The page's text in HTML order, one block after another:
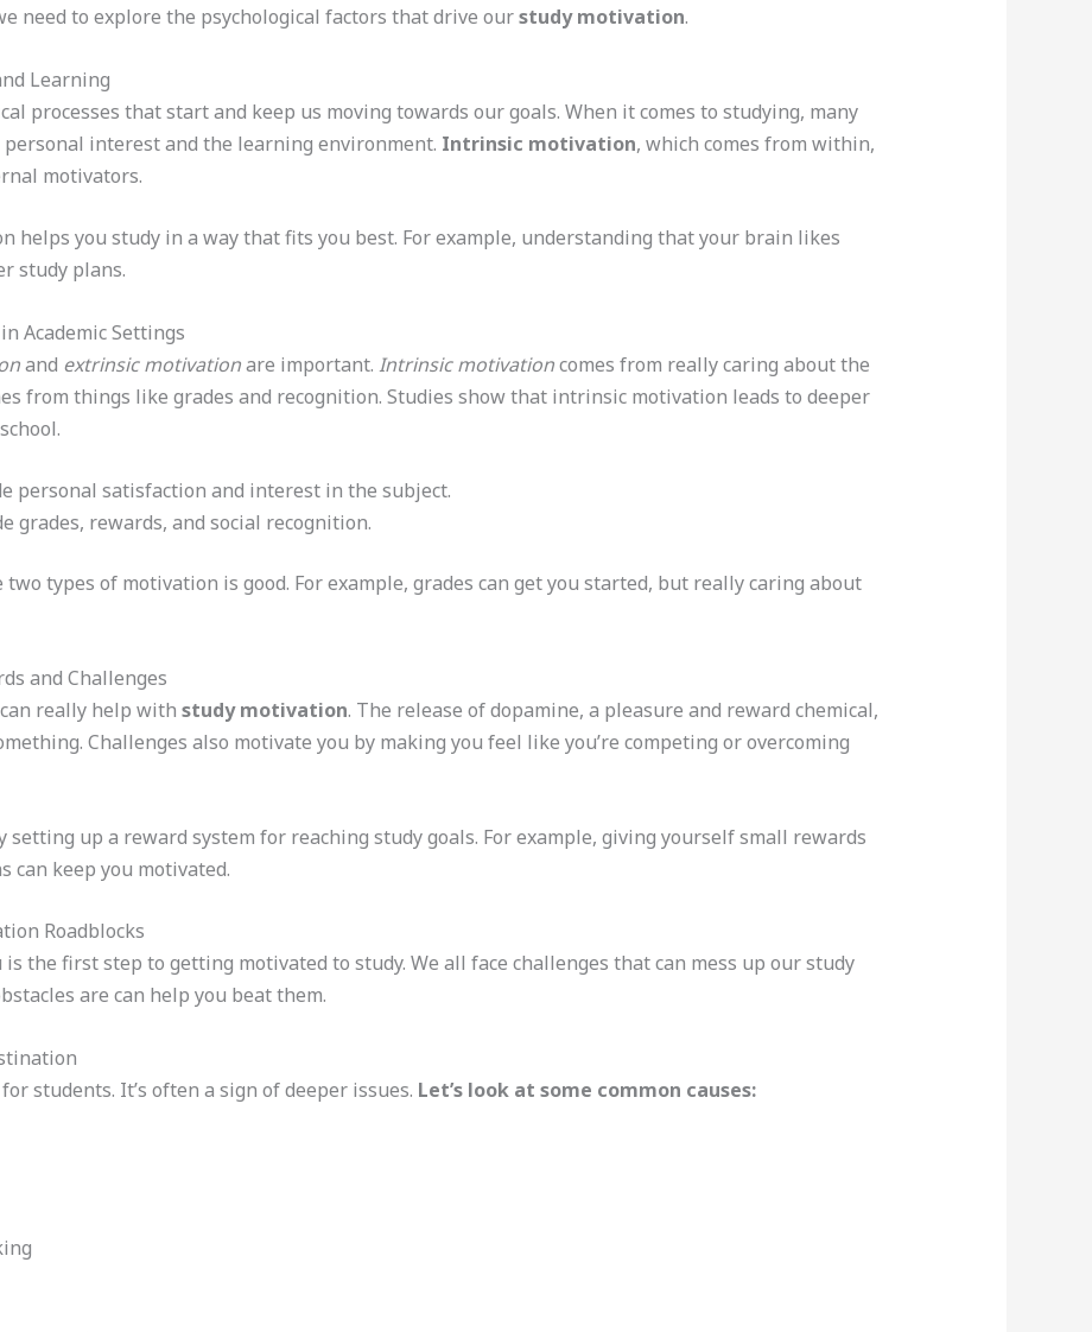
need to explore the psychological factors that drive ourstudy motivation.
Learning
processes that start and keep us moving towards our goals. When it comes to studying, many
interest and the learning environment. Intrinsic motivation, which comes from within,
motivators.
helps you study in a way that fits you best. For example, understanding that your brain likes
study plans.
Academic Settings
and extrinsic motivationare important. Intrinsic motivationcomes from really caring about the
from things like grades and recognition. Studies show that intrinsic motivation leads to deeper
personal satisfaction and interest in the subject.
grades, rewards, and social recognition.
types of motivation is good. For example, grades can get you started, but really caring about
and Challenges
really help with study motivation. The release of dopamine, a pleasure and reward chemical,
Challenges also motivate you by making you feel like you’re competing or overcoming
setting up a reward system for reaching study goals. For example, giving yourself small rewards
can keep you motivated.
Roadblocks
the first step to getting motivated to study. We all face challenges that can mess up our study
are can help you beat them.
students. It’s often a sign of deeper issues. Let’s look at some common causes: